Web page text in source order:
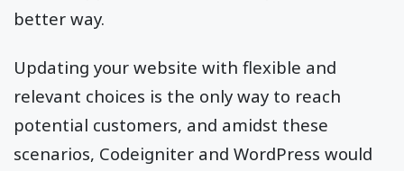
better way.
Updating your website with flexible and
relevant choices is the only way to reach
potential customers, and amidst these
scenarios, Codeigniter and WordPress would